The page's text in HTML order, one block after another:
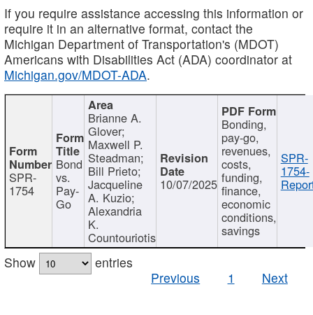
If you require assistance accessing this information or
require it in an alternative format, contact the
Michigan Department of Transportation's (MDOT)
Americans with Disabilities Act (ADA) coordinator at
Michigan.gov/MDOT-ADA.
SPR-
1754
Bond
vs.
Pay-
Go
Brianne A.
Glover;
Maxwell P.
Steadman;
Bill Prieto;
Jacqueline
A. Kuzio;
Alexandria
K.
Countouriotis
10/07/2025
Bonding,
pay-go,
revenues,
costs,
funding,
finance,
economic
conditions,
savings
SPR-
1754-
Show
entries
Previous
1 Next